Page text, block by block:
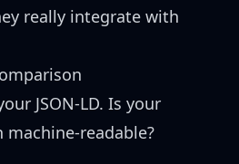
really integrate with
JSON-LD. Is your
readable?